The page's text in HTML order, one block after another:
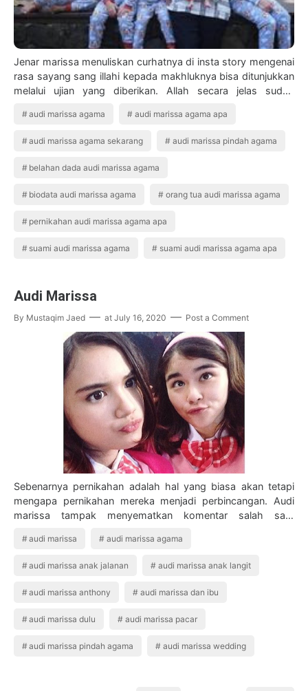
Jenar marissa menuliskan curhatnya di insta story mengenai
rasa sayang sang illahi kepada makhluknya bisa ditunjukkan
melalui ujian yang diberikan. Allah secara jelas sudah
audi marissa agama audi marissa agama apa
audi marissa agama sekarang audi marissa pindah agama
belahan dada audi marissa agama
biodata audi marissa agama orang tua audi marissa agama
pernikahan audi marissa agama apa
suami audi marissa agama suami audi marissa agama apa
Audi Marissa
By Mustaqim Jaed at July 16, 2020 Post a Comment
Sebenarnya pernikahan adalah hal yang biasa akan tetapi
mengapa pernikahan mereka menjadi perbincangan. Audi
marissa tampak menyematkan komentar salah satu
audi marissa audi marissa agama
audi marissa anak jalanan audi marissa anak langit
audi marissa anthony audi marissa dan ibu
audi marissa dulu audi marissa pacar
audi marissa pindah agama audi marissa wedding